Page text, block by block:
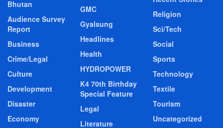
Bhutan
Audience Survey
Report
Business
Crime/Legal
Culture
Development
Disaster
Economy
GMC
Gyalsung
Headlines
Health
HYDROPOWER
K4 70th Birthday
Special Feature
Legal
Literature
Religion
Sci/Tech
Social
Sports
Technology
Textile
Tourism
Uncategorized